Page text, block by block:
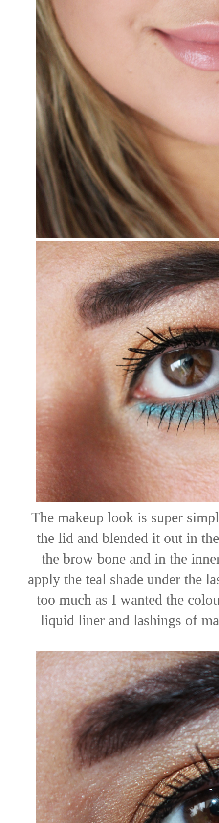
The makeup look is super
the lid and blended it out in
the brow bone and in the
apply the teal shade under the
too much as I wanted the
liquid liner and lashings of